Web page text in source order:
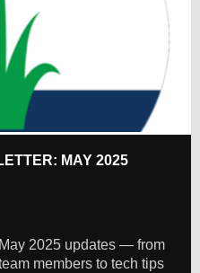
MAY 2025
2025 updates — from
members to tech tips